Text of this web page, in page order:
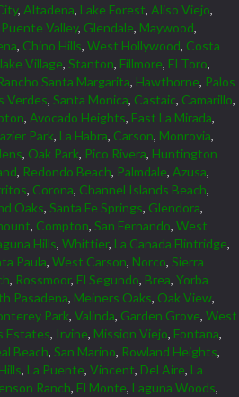
, Altadena, Lake Forest, Aliso Viejo,
Valley, Glendale, Maywood,
, Chino Hills, West Hollywood, Costa
Village, Stanton, Fillmore, El Toro,
Santa Margarita, Hawthorne, Palos
Verdes, Santa Monica, Castaic, Camarillo,
, Avocado Heights, East La Mirada,
Park, La Habra, Carson, Monrovia,
, Oak Park, Pico Rivera, Huntington
, Redondo Beach, Palmdale, Azusa,
, Corona, Channel Islands Beach,
Oaks, Santa Fe Springs, Glendora,
, Compton, San Fernando, West
Hills, Whittier, La Canada Flintridge,
Paula, West Carson, Norco, Sierra
, Rossmoor, El Segundo, Brea, Yorba
Pasadena, Meiners Oaks, Oak View,
Park, Valinda, Garden Grove, West
Estates, Irvine, Mission Viejo, Fontana,
Beach, San Marino, Rowland Heights,
, La Puente, Vincent, Del Aire, La
Ranch, El Monte, Laguna Woods,